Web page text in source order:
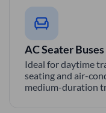
AC Seater Buses
Ideal for daytime
seating and air-
medium-duration